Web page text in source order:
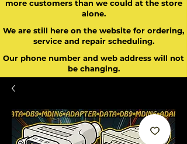
more customers than we could at the store
alone.
We are still here on the website for ordering,
service and repair scheduling.
Our phone number and web address will not
be changing.